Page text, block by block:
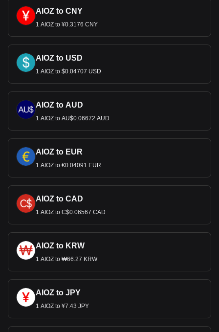
AIOZ to CNY
1 AIOZ to ¥0.3176 CNY
AIOZ to USD
1 AIOZ to $0.04707 USD
AIOZ to AUD
1 AIOZ to AU$0.06672 AUD
AIOZ to EUR
1 AIOZ to €0.04091 EUR
AIOZ to CAD
1 AIOZ to C$0.06567 CAD
AIOZ to KRW
1 AIOZ to ₩66.27 KRW
AIOZ to JPY
1 AIOZ to ¥7.43 JPY